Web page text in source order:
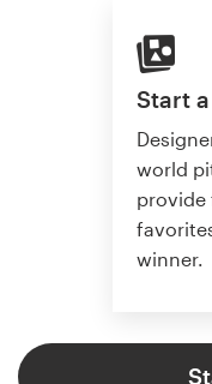
Start
world
provide
winner.